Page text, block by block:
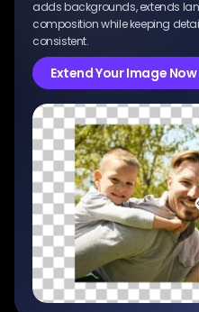
adds backgrounds, extends
composition while keeping
consistent.
Extend Your Image Now